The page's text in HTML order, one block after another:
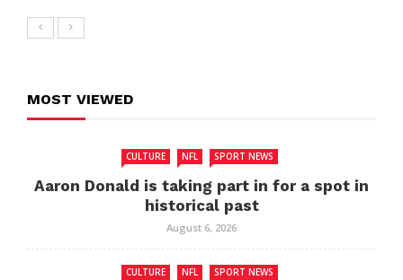
MOST VIEWED
CULTURE NFL SPORT NEWS
Aaron Donald is taking part in for a spot in
historical past
August 6, 2026
CULTURE NFL SPORT NEWS